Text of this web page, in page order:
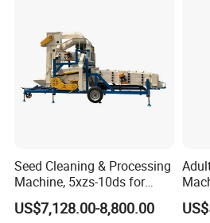
Seed Cleaning & Processing
Machine, 5xzs-10ds for
Cereals, Beans and Coffee
Processing
US$7,128.00-8,800.00